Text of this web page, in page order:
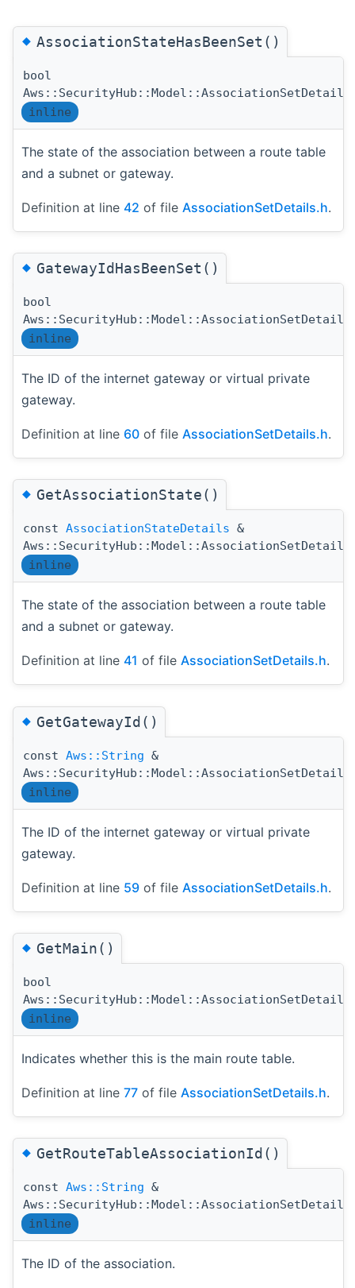
◆AssociationStateHasBeenSet()
bool
inline
The state of the association between a route table
and a subnet or gateway.
Definition at line 42 of file AssociationSetDetails.h.
◆GatewayIdHasBeenSet()
bool
inline
The ID of the internet gateway or virtual private
gateway.
Definition at line 60 of file AssociationSetDetails.h.
◆GetAssociationState()
const AssociationStateDetails &
inline
The state of the association between a route table
and a subnet or gateway.
Definition at line 41 of file AssociationSetDetails.h.
◆GetGatewayId()
const Aws::String &
inline
The ID of the internet gateway or virtual private
gateway.
Definition at line 59 of file AssociationSetDetails.h.
◆GetMain()
bool
inline
Indicates whether this is the main route table.
Definition at line 77 of file AssociationSetDetails.h.
◆GetRouteTableAssociationId()
const Aws::String &
inline
The ID of the association.